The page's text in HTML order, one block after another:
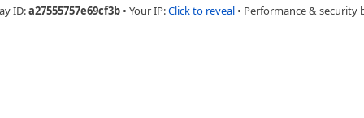
ID:a27555757e69cf3b • Your IP:Click to reveal • Performance & security